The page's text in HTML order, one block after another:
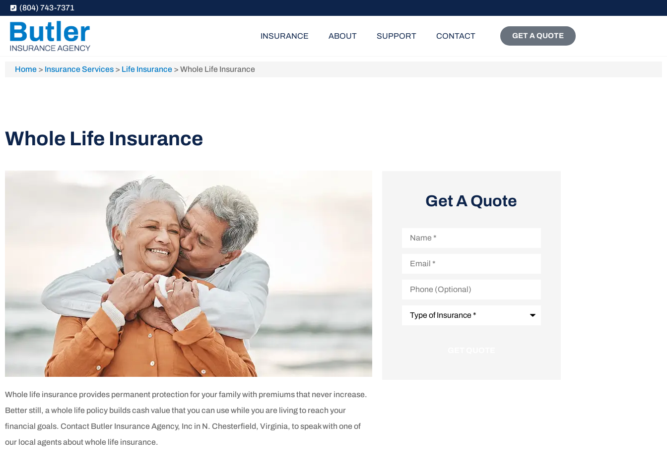
(804) 743-7371
INSURANCE ABOUT SUPPORT CONTACT GET A QUOTE
Home > Insurance Services > Life Insurance > Whole Life Insurance
Whole Life Insurance
Whole life insurance provides permanent protection for your family with premiums that never increase.
Better still, a whole life policy builds cash value that you can use while you are living to reach your
financial goals. Contact Butler Insurance Agency, Inc in N. Chesterfield, Virginia, to speak with one of
our local agents about whole life insurance.
Get A Quote
(Optional)